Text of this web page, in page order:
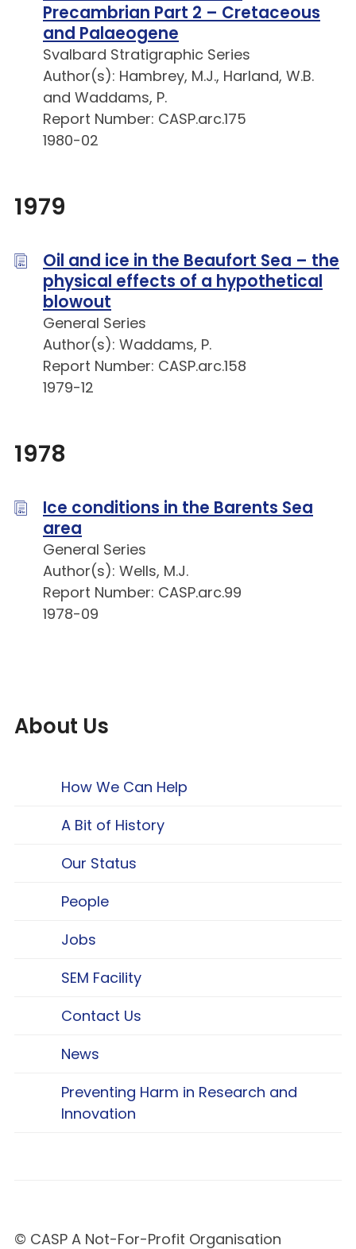
Precambrian Part 2 – Cretaceous
and Palaeogene
Svalbard Stratigraphic Series
Author(s): Hambrey, M.J., Harland, W.B.
and Waddams, P.
Report Number: CASP.arc.175
1980-02
1979
Oil and ice in the Beaufort Sea – the
physical effects of a hypothetical
blowout
General Series
Author(s): Waddams, P.
Report Number: CASP.arc.158
1979-12
1978
Ice conditions in the Barents Sea
area
General Series
Author(s): Wells, M.J.
Report Number: CASP.arc.99
1978-09
About Us
How We Can Help
A Bit of History
Our Status
People
Jobs
SEM Facility
Contact Us
News
Preventing Harm in Research and
Innovation
© CASP A Not-For-Profit Organisation